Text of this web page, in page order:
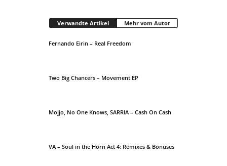
Verwandte Artikel Mehr vom Autor
Fernando Eirin – Real Freedom
Two Big Chancers – Movement EP
Mojjo, No One Knows, SARRIA – Cash On Cash
VA – Soul in the Horn Act 4: Remixes & Bonuses